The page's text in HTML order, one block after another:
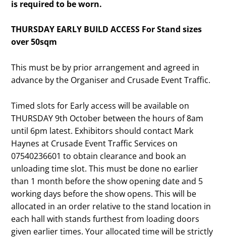
is required to be worn.
THURSDAY EARLY BUILD ACCESS For Stand sizes
over 50sqm
This must be by prior arrangement and agreed in
advance by the Organiser and Crusade Event Traffic.
Timed slots for Early access will be available on
THURSDAY 9th October between the hours of 8am
until 6pm latest. Exhibitors should contact Mark
Haynes at Crusade Event Traffic Services on
07540236601 to obtain clearance and book an
unloading time slot. This must be done no earlier
than 1 month before the show opening date and 5
working days before the show opens. This will be
allocated in an order relative to the stand location in
each hall with stands furthest from loading doors
given earlier times. Your allocated time will be strictly